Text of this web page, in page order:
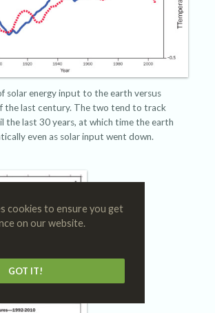
cookies to ensure you get
on our website.
GOT IT!
solar energy input to the earth versus
the last century. The two tend to track
the last 30 years, at which time the earth
even as solar input went down.